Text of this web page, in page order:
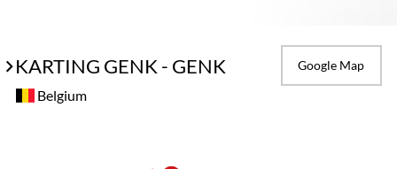
KARTING GENK - GENK Google Map
Belgium